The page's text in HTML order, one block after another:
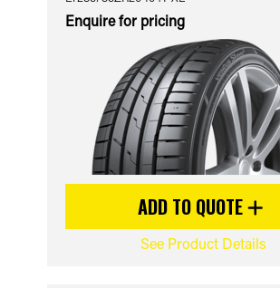
Enquire for pricing
ADD TO QUOTE
See Product Details